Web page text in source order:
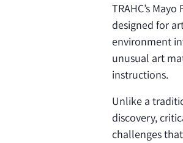
TRAHC’s
designed for
environment
unusual art
instructions.
Unlike a
discovery,
challenges